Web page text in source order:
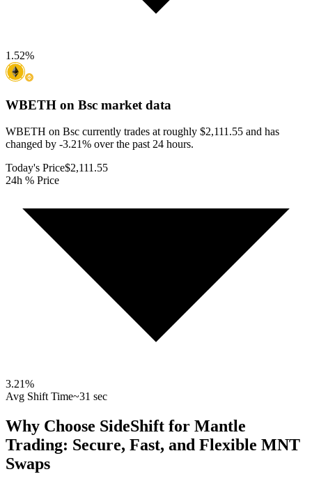
1.52%
WBETH on Bsc market data
WBETH on Bsc currently trades at roughly $2,111.55 and has
changed by -3.21% over the past 24 hours.
Today's Price$2,111.55
24h % Price
3.21%
Avg Shift Time~31 sec
Why Choose SideShift for Mantle
Trading: Secure, Fast, and Flexible MNT
Swaps